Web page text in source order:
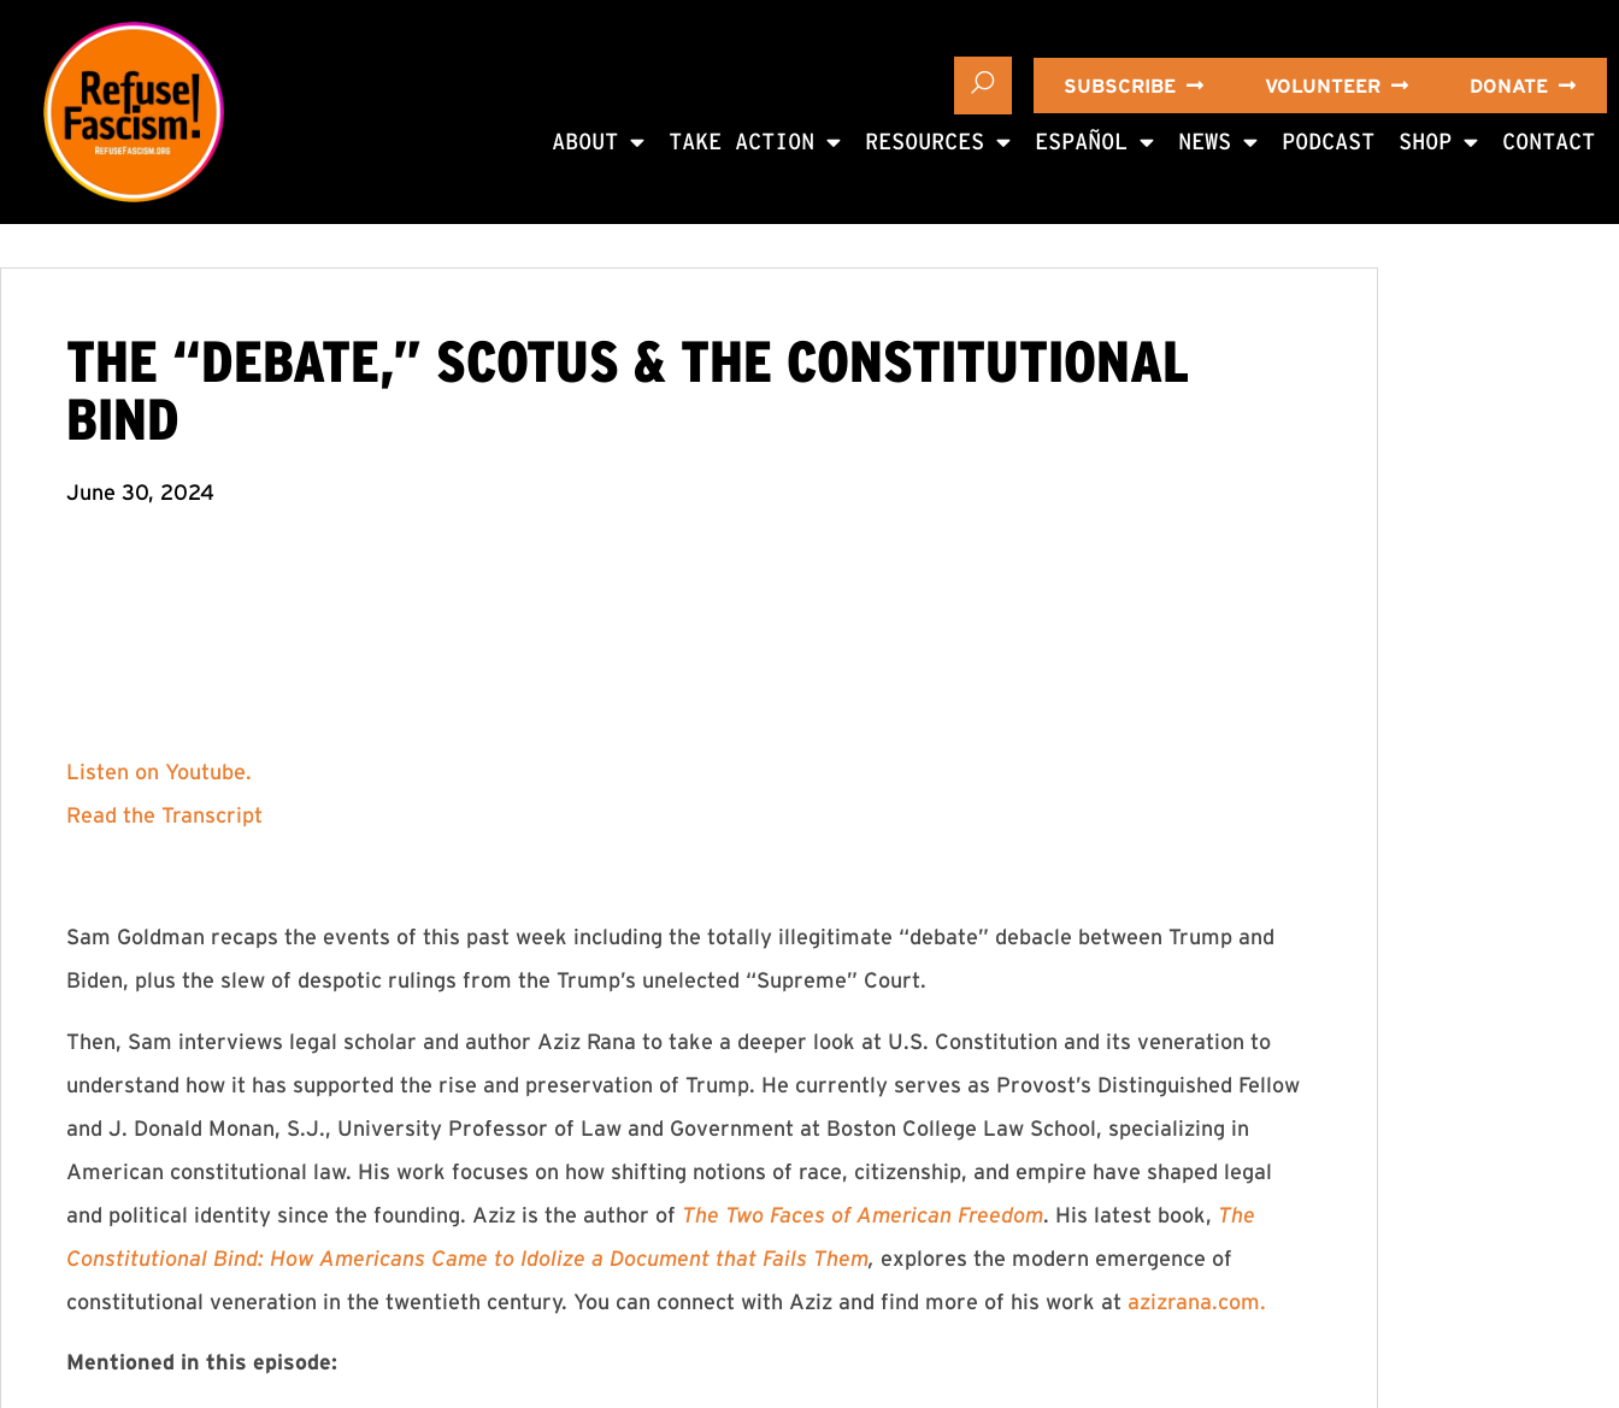
SUBSCRIBE VOLUNTEER DONATE
ABOUT TAKE ACTION RESOURCES ESPAÑOL NEWS PODCAST SHOP CONTACT
THE “DEBATE,” SCOTUS & THE CONSTITUTIONAL
BIND
June 30, 2024
Listen on Youtube.
Read the Transcript
Sam Goldman recaps the events of this past week including the totally illegitimate “debate” debacle between Trump and
Biden, plus the slew of despotic rulings from the Trump’s unelected “Supreme” Court.
Then, Sam interviews legal scholar and author Aziz Rana to take a deeper look at U.S. Constitution and its veneration to
understand how it has supported the rise and preservation of Trump. He currently serves as Provost’s Distinguished Fellow
and J. Donald Monan, S.J., University Professor of Law and Government at Boston College Law School, specializing in
American constitutional law. His work focuses on how shifting notions of race, citizenship, and empire have shaped legal
and political identity since the founding. Aziz is the author of The Two Faces of American Freedom. His latest book, The
Constitutional Bind: How Americans Came to Idolize a Document that Fails Them, explores the modern emergence of
constitutional veneration in the twentieth century. You can connect with Aziz and find more of his work at ⁠azizrana.com.⁠
Mentioned in this episode: